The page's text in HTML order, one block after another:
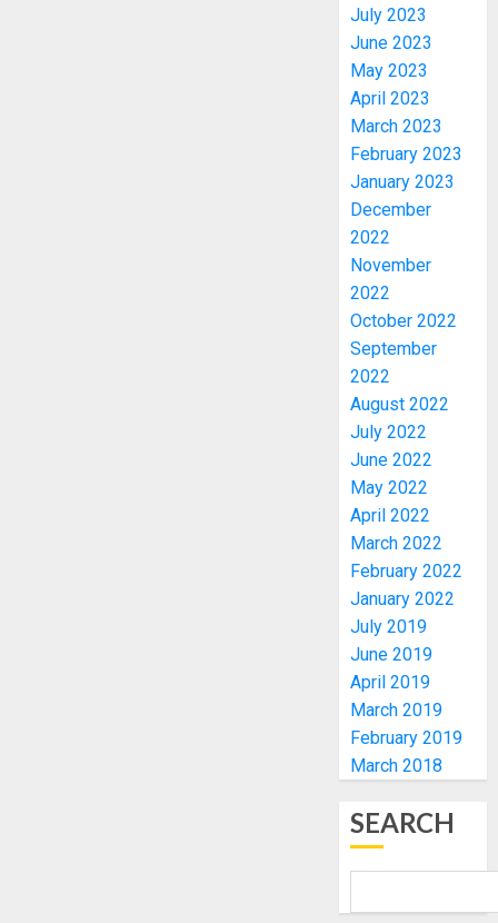
July 2023
June 2023
May 2023
April 2023
March 2023
February 2023
January 2023
December
2022
November
2022
October 2022
September
2022
August 2022
July 2022
June 2022
May 2022
April 2022
March 2022
February 2022
January 2022
July 2019
June 2019
April 2019
March 2019
February 2019
March 2018
SEARCH
3
OSUN
ICPC
BUYING
AUGUST
4
PDP
HAIL
FOR
2027
AUGUST
0
5
2027:
EKITI
PDP
TINUBU,